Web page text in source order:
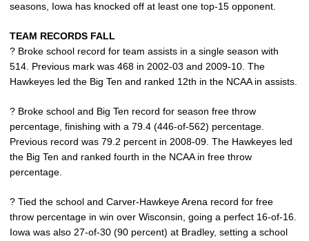
seasons, Iowa has knocked off at least one top-15 opponent.
TEAM RECORDS FALL
? Broke school record for team assists in a single season with
514. Previous mark was 468 in 2002-03 and 2009-10. The
Hawkeyes led the Big Ten and ranked 12th in the NCAA in assists.
? Broke school and Big Ten record for season free throw
percentage, finishing with a 79.4 (446-of-562) percentage.
Previous record was 79.2 percent in 2008-09. The Hawkeyes led
the Big Ten and ranked fourth in the NCAA in free throw
percentage.
? Tied the school and Carver-Hawkeye Arena record for free
throw percentage in win over Wisconsin, going a perfect 16-of-16.
Iowa was also 27-of-30 (90 percent) at Bradley, setting a school